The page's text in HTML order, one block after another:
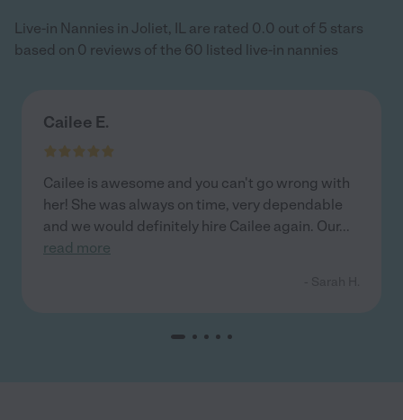
Live-in Nannies in Joliet, IL are rated 0.0 out of 5 stars
based on 0 reviews of the 60 listed live-in nannies
Cailee E.
Cailee is awesome and you can't go wrong with
her! She was always on time, very dependable
and we would definitely hire Cailee again. Our...
read more